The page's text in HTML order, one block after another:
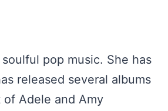
pop music. She has
released several albums
Adele and Amy